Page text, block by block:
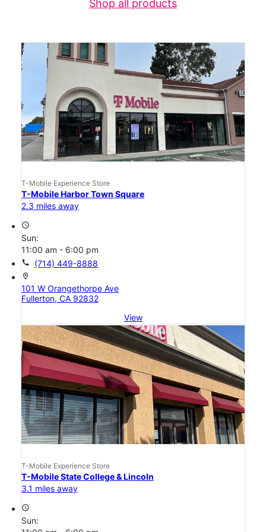
Shop all products
T-Mobile Experience Store
T-Mobile Harbor Town Square
2.3 miles away
access_time
Sun:
11:00 am - 6:00 pm
call (714) 449-8888
location_on
101 W Orangethorpe Ave
Fullerton, CA 92832
View
T-Mobile Experience Store
T-Mobile State College & Lincoln
3.1 miles away
access_time
Sun: